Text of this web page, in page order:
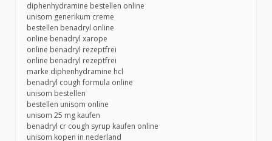
diphenhydramine bestellen online
unisom generikum creme
bestellen benadryl online
online benadryl xarope
online benadryl rezeptfrei
online benadryl rezeptfrei
marke diphenhydramine hcl
benadryl cough formula online
unisom bestellen
bestellen unisom online
unisom 25 mg kaufen
benadryl cr cough syrup kaufen online
unisom kopen in nederland